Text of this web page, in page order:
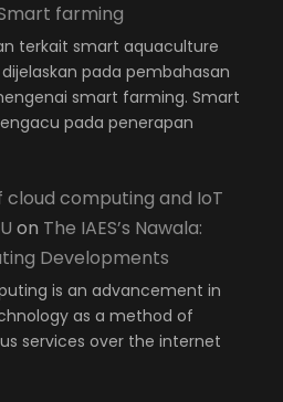
farming
terkait smart aquaculture
pada pembahasan
smart farming. Smart
pada penerapan
cloud computing and IoT
on The IAES’s Nawala:
Developments
is an advancement in
as a method of
services over the internet